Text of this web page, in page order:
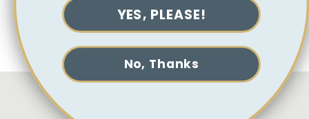
View collection
YES, PLEASE!
No, Thanks